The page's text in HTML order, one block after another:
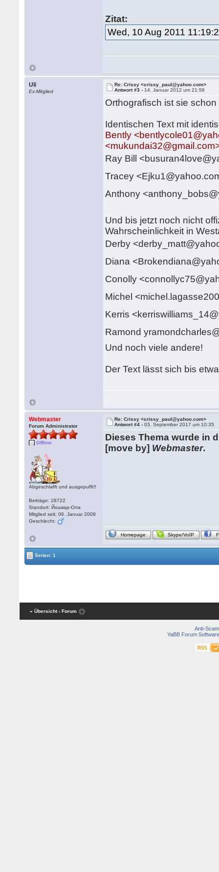
Zitat:
Wed, 10 Aug 2011
Uli
Ex-Mitglied
Re: Crissy <crissy_paul@yahoo.com>
Antwort #3 - 14. Januar 2012 um 21:56
Orthografisch ist sie
Identischen Text mit
Bently
Ray Bill
Tracey
Anthony
Und bis jetzt noch nicht
Wahrscheinlichkeit in
Derby
Diana
Conolly
Michel
Kerris
Ramond
Und noch viele andere!
Der Text lässt sich bis
Webmaster
Forum Administrator
Offline
Abgeschlafft und ausgepufft!!
Beiträge: 28722
Standort: Йошкар-Ола
Mitglied seit: 06. Januar 2008
Geschlecht:
Re: Crissy <crissy_paul@yahoo.com>
Antwort #4 -03. September 2017 um 10:35
Dieses Thema wurde in
[move by] Webmaster.
Homepage Skype/VoIP
Seiten: 1
« Übersicht ‹ Forum
Anti-Scam
YaBB Forum Software